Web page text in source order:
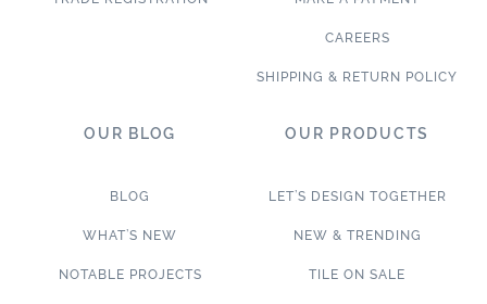
CAREERS
SHIPPING & RETURN POLICY
OUR BLOG
BLOG
WHAT’S NEW
NOTABLE PROJECTS
OUR PRODUCTS
LET’S DESIGN TOGETHER
NEW & TRENDING
TILE ON SALE